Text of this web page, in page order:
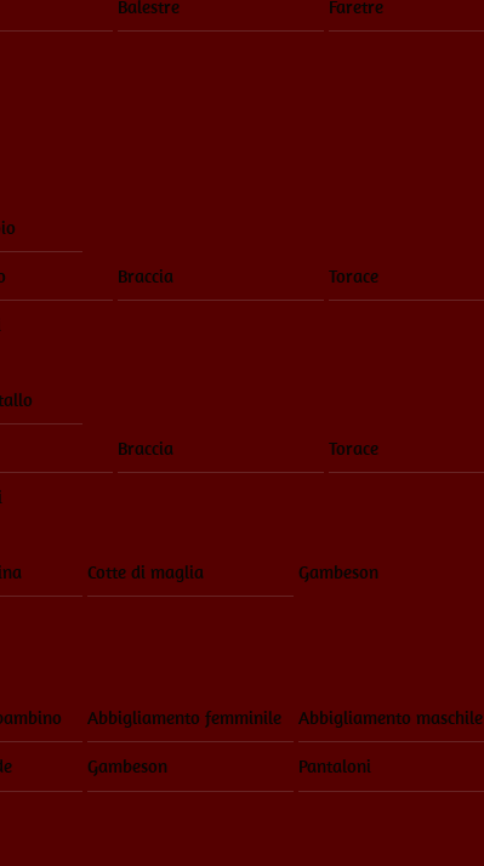
Balestre Faretre
Braccia Torace
Braccia Torace
Cotte di maglia Gambeson
Abbigliamento femminile Abbigliamento maschile
Gambeson Pantaloni